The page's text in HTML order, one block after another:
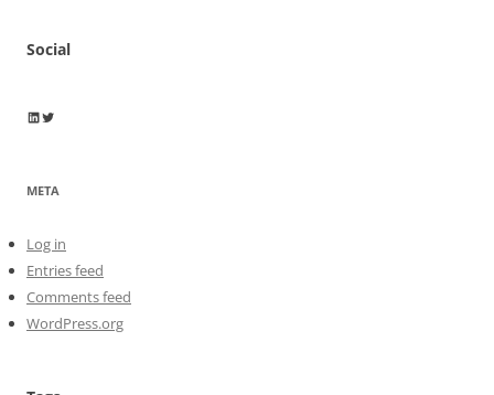
Social
Wayne Horkan
Wayne Horkan
META
Log in
Entries feed
Comments feed
WordPress.org